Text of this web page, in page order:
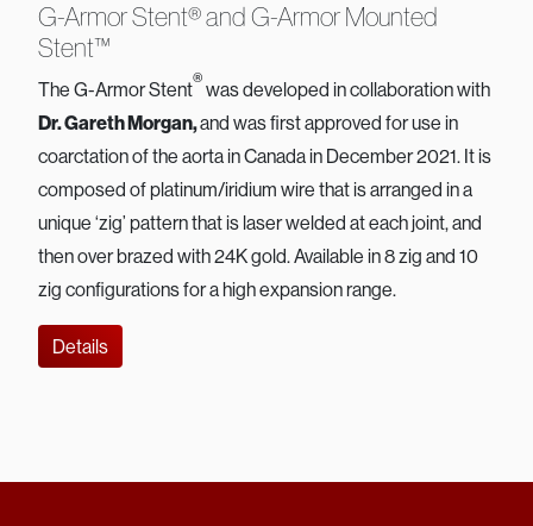
G-Armor Stent® and G-Armor Mounted
Stent™
The G-Armor Stent®was developed in collaboration with
Dr. Gareth Morgan,and was first approved for use in
coarctation of the aorta in Canada in December 2021. It is
composed of platinum/iridium wire that is arranged in a
unique ‘zig’ pattern that is laser welded at each joint, and
then over brazed with 24K gold. Available in 8 zig and 10
zig configurations for a high expansion range.
Details